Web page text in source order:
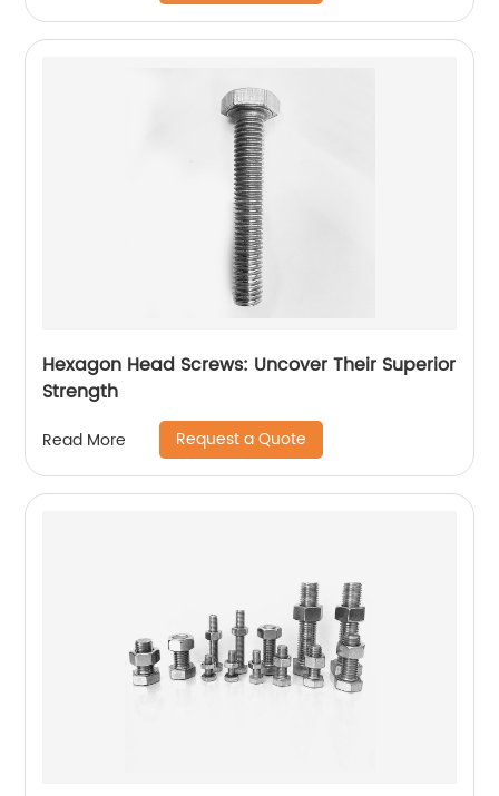
Hexagon Head Screws: Uncover Their Superior
Strength
Read More Request a Quote